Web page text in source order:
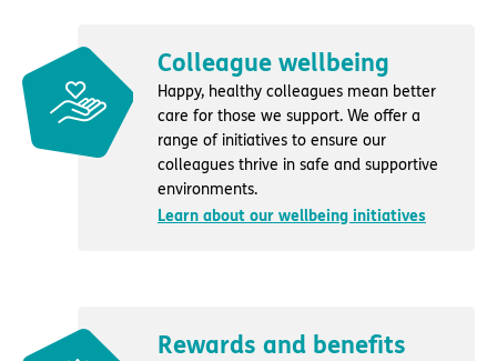
Colleague wellbeing
Happy, healthy colleagues mean better
care for those we support. We offer a
range of initiatives to ensure our
colleagues thrive in safe and supportive
environments.
Learn about our wellbeing initiatives
Rewards and benefits